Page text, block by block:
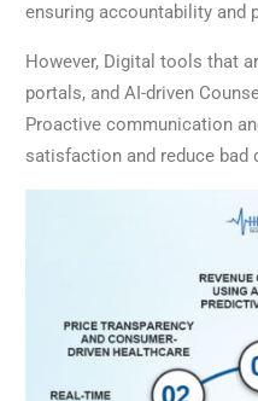
ensuring accountability and
However, Digital tools that
portals, and AI-driven
Proactive communication
satisfaction and reduce bad